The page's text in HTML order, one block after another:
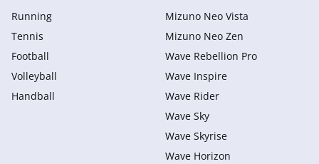
Running
Tennis
Football
Volleyball
Handball
Mizuno Neo Vista
Mizuno Neo Zen
Wave Rebellion Pro
Wave Inspire
Wave Rider
Wave Sky
Wave Skyrise
Wave Horizon